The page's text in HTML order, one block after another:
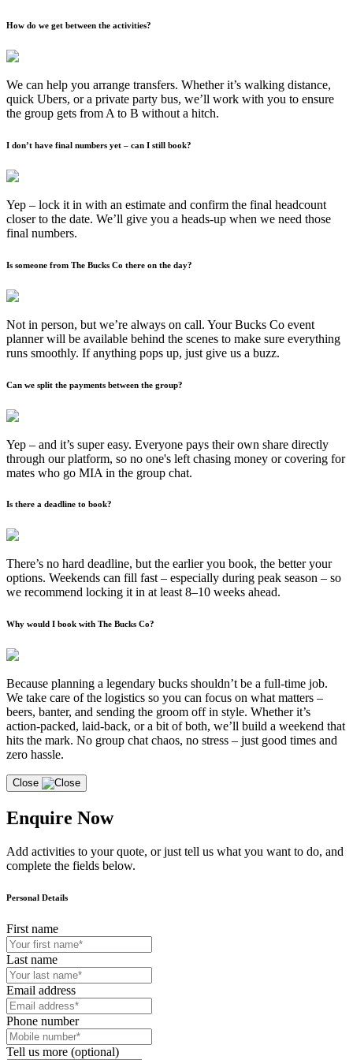
How do we get between the activities?
We can help you arrange transfers. Whether it’s walking distance,
quick Ubers, or a private party bus, we’ll work with you to ensure
the group gets from A to B without a hitch.
I don’t have final numbers yet – can I still book?
Yep – lock it in with an estimate and confirm the final headcount
closer to the date. We’ll give you a heads-up when we need those
final numbers.
Is someone from The Bucks Co there on the day?
Not in person, but we’re always on call. Your Bucks Co event
planner will be available behind the scenes to make sure everything
runs smoothly. If anything pops up, just give us a buzz.
Can we split the payments between the group?
Yep – and it’s super easy. Everyone pays their own share directly
through our platform, so no one's left chasing money or covering for
mates who go MIA in the group chat.
Is there a deadline to book?
There’s no hard deadline, but the earlier you book, the better your
options. Weekends can fill fast – especially during peak season – so
we recommend locking it in at least 8–10 weeks ahead.
Why would I book with The Bucks Co?
Because planning a legendary bucks shouldn’t be a full-time job.
We take care of the logistics so you can focus on what matters –
beers, banter, and sending the groom off in style. Whether it’s
action-packed, laid-back, or a bit of both, we’ll build a weekend that
hits the mark. No group chat chaos, no stress – just good times and
zero hassle.
Close
Enquire Now
Add activities to your quote, or just tell us what you want to do, and
complete the fields below.
Personal Details
First name
Last name
Email address
Phone number
Tell us more (optional)